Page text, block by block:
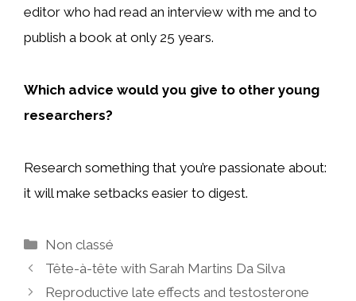
editor who had read an interview with me and to
publish a book at only 25 years.
Which advice would you give to other young
researchers?
Research something that you’re passionate about:
it will make setbacks easier to digest.
Categories
Non classé
Tête-à-tête with Sarah Martins Da Silva
Reproductive late effects and testosterone